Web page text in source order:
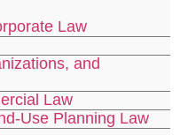
Law
and
Law
Use Planning Law